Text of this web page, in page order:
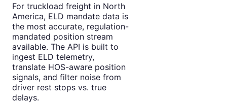
For truckload freight in North
America, ELD mandate data is
the most accurate, regulation-
mandated position stream
available. The API is built to
ingest ELD telemetry,
translate HOS-aware position
signals, and filter noise from
driver rest stops vs. true
delays.